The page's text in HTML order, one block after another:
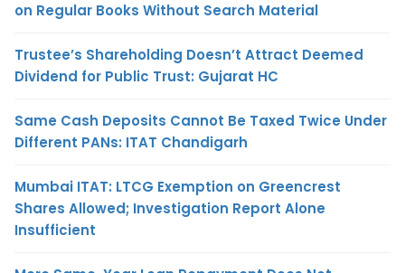
on Regular Books Without Search Material
Trustee’s Shareholding Doesn’t Attract Deemed
Dividend for Public Trust: Gujarat HC
Same Cash Deposits Cannot Be Taxed Twice Under
Different PANs: ITAT Chandigarh
Mumbai ITAT: LTCG Exemption on Greencrest
Shares Allowed; Investigation Report Alone
Insufficient